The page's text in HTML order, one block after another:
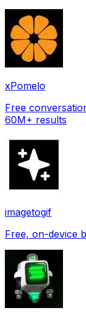
xPomelo
Free
60M+ results
imagetogif
Free, on-device